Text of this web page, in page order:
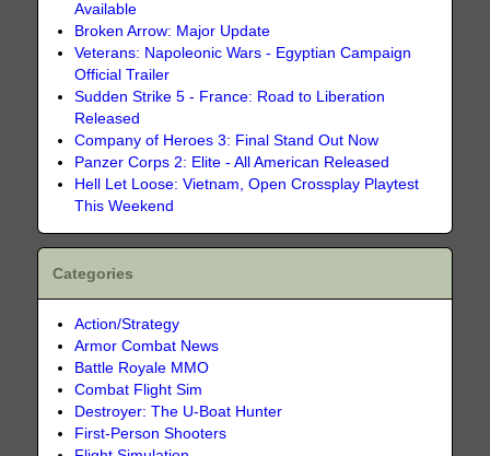
Available
Broken Arrow: Major Update
Veterans: Napoleonic Wars - Egyptian Campaign
Official Trailer
Sudden Strike 5 - France: Road to Liberation
Released
Company of Heroes 3: Final Stand Out Now
Panzer Corps 2: Elite - All American Released
Hell Let Loose: Vietnam, Open Crossplay Playtest
This Weekend
Categories
Action/Strategy
Armor Combat News
Battle Royale MMO
Combat Flight Sim
Destroyer: The U-Boat Hunter
First-Person Shooters